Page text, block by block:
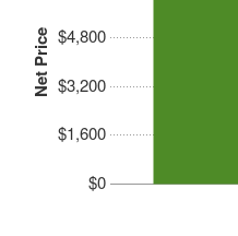
Net Price
$0
$1,600
$3,200
$4,800